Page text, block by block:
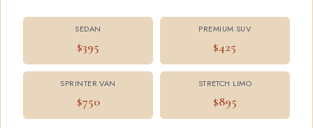
SEDAN
$395
PREMIUM SUV
$425
SPRINTER VAN
$750
STRETCH LIMO
$895